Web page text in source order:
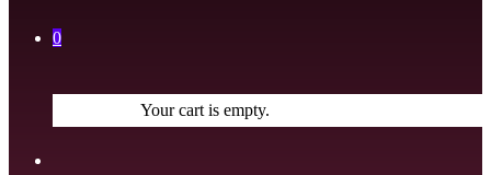
0
Your cart is empty.